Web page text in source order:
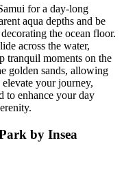
for a day-long
aqua depths and be
the ocean floor.
across the water,
tranquil moments on the
golden sands, allowing
your journey,
to enhance your day
by Insea